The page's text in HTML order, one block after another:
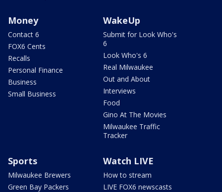
Money
Contact 6
FOX6 Cents
Recalls
Personal Finance
Business
Small Business
WakeUp
Submit for Look Who's
6
Look Who's 6
Real Milwaukee
Out and About
Interviews
Food
Gino At The Movies
Milwaukee Traffic
Tracker
Sports
Milwaukee Brewers
Green Bay Packers
Watch LIVE
How to stream
LIVE FOX6 newscasts